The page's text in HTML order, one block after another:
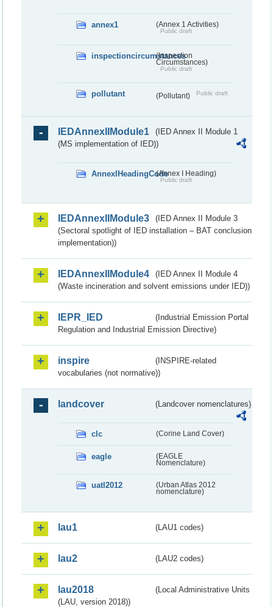
annex1 (Annex 1 Activities)
Public draft
inspectioncircumstances
(Inspection
Circumstances)
Public draft
pollutant (Pollutant) Public draft
IEDAnnexIIModule1
(IED Annex II Module 1
(MS implementation of IED))
AnnexIHeadingCode(Annex I Heading)
Public draft
IEDAnnexIIModule3
(IED Annex II Module 3
(Sectoral spotlight of IED installation – BAT conclusion
implementation))
IEDAnnexIIModule4
(IED Annex II Module 4
(Waste incineration and solvent emissions under IED))
IEPR_IED
(Industrial Emission Portal
Regulation and Industrial Emission Directive)
inspire
(INSPIRE-related
vocabularies (not normative))
landcover (Landcover nomenclatures)
clc (Corine Land Cover)
eagle
(EAGLE
Nomenclature)
uatl2012
(Urban Atlas 2012
nomenclature)
lau1 (LAU1 codes)
lau2 (LAU2 codes)
lau2018
(Local Administrative Units
(LAU, version 2018))